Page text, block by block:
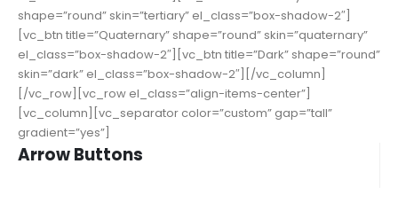
shape=”round” skin=”tertiary” el_class=”box-shadow-2″]
[vc_btn title=”Quaternary” shape=”round” skin=”quaternary”
el_class=”box-shadow-2″][vc_btn title=”Dark” shape=”round”
skin=”dark” el_class=”box-shadow-2″][/vc_column]
[/vc_row][vc_row el_class=”align-items-center”]
[vc_column][vc_separator color=”custom” gap=”tall”
gradient=”yes”]
Arrow Buttons